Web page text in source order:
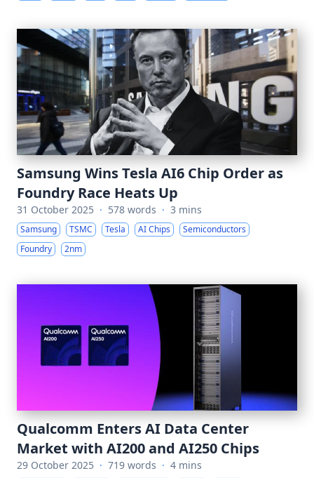
Samsung Wins Tesla AI6 Chip Order as
Foundry Race Heats Up
31 October 2025 · 578 words · 3 mins
Samsung TSMC Tesla AI Chips
Semiconductors
Foundry
2nm
Qualcomm Enters AI Data Center
Market with AI200 and AI250 Chips
29 October 2025 · 719 words · 4 mins